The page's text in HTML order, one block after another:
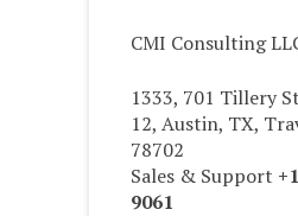
CMI Consulting
1333, 701 Tillery
12, Austin, TX,
78702
Sales & Support
9061